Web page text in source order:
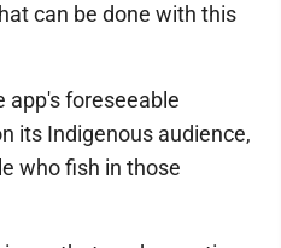
can be done with this
app's foreseeable
its Indigenous audience,
who fish in those